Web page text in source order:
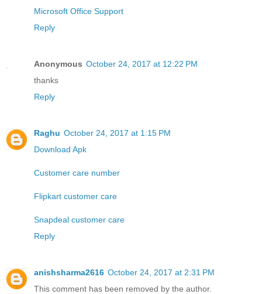
Microsoft Office Support
Reply
Anonymous October 24, 2017 at 12:22 PM
thanks
Reply
Raghu October 24, 2017 at 1:15 PM
Download Apk
Customer care number
Flipkart customer care
Snapdeal customer care
Reply
anishsharma2616 October 24, 2017 at 2:31 PM
This comment has been removed by the author.